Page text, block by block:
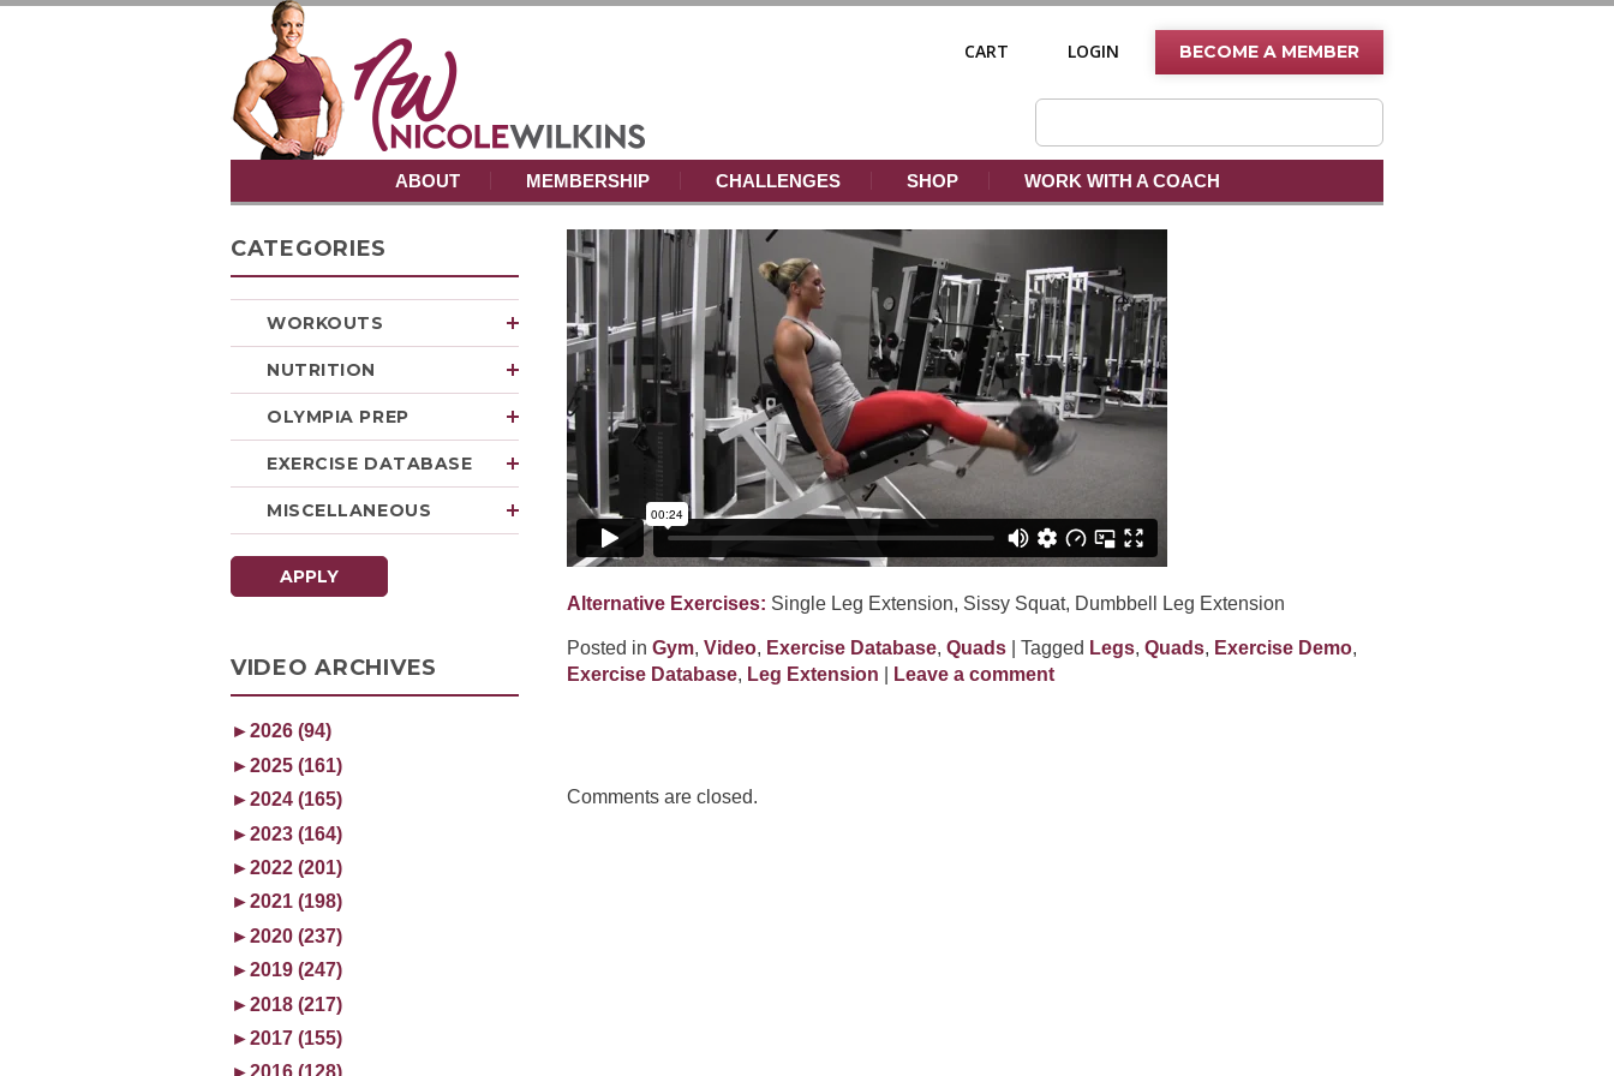
CART LOGIN BECOME A MEMBER
ABOUT MEMBERSHIP CHALLENGES SHOP WORK WITH A COACH
CATEGORIES
WORKOUTS
NUTRITION
OLYMPIA PREP
EXERCISE DATABASE
MISCELLANEOUS
APPLY
VIDEO ARCHIVES
►2026 (94)
►2025 (161)
►2024 (165)
►2023 (164)
►2022 (201)
►2021 (198)
►2020 (237)
►2019 (247)
►2018 (217)
►2017 (155)
Alternative Exercises: Single Leg Extension, Sissy Squat, Dumbbell Leg Extension
Posted in Gym, Video, Exercise Database, Quads | Tagged Legs, Quads, Exercise Demo,
Exercise Database, Leg Extension Leave a comment
Comments are closed.